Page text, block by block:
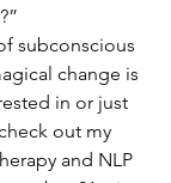
subconscious
change is
in or just
out my
and NLP